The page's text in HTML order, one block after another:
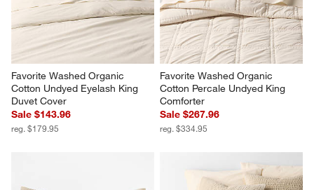
Favorite Washed Organic
Cotton Undyed Eyelash King
Duvet Cover
Sale $143.96
reg. $179.95
Favorite Washed Organic
Cotton Percale Undyed King
Comforter
Sale $267.96
reg. $334.95